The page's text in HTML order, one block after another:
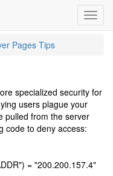
Pages Tips
specialized security for
users plague your
pulled from the server
code to deny access:
= "200.200.157.4"